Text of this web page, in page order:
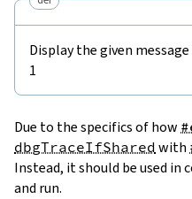
Display the given
1
Due to the specifics of how
dbgTraceIfShared with
Instead, it should be used
and run.